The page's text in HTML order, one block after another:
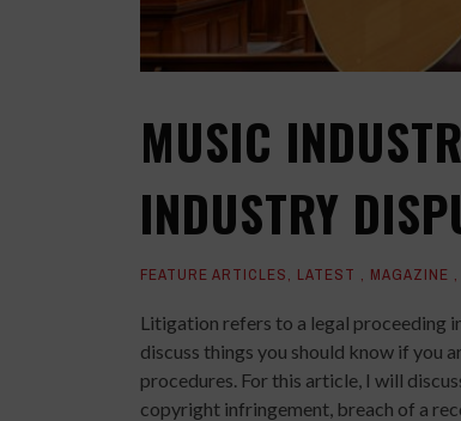
MUSIC
INDUSTRY
FEATURE ARTICLES, LATEST , MAGAZINE ,
Litigation refers to a legal proceeding
discuss things you should know if you
procedures. For this article, I will
copyright infringement, breach of a